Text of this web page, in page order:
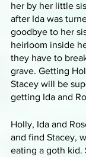
her by her little
after Ida was
goodbye to her
heirloom inside
they have to
grave. Getting
Stacey will be
getting Ida and
Holly, Ida and
and find Stacey,
eating a goth kid.